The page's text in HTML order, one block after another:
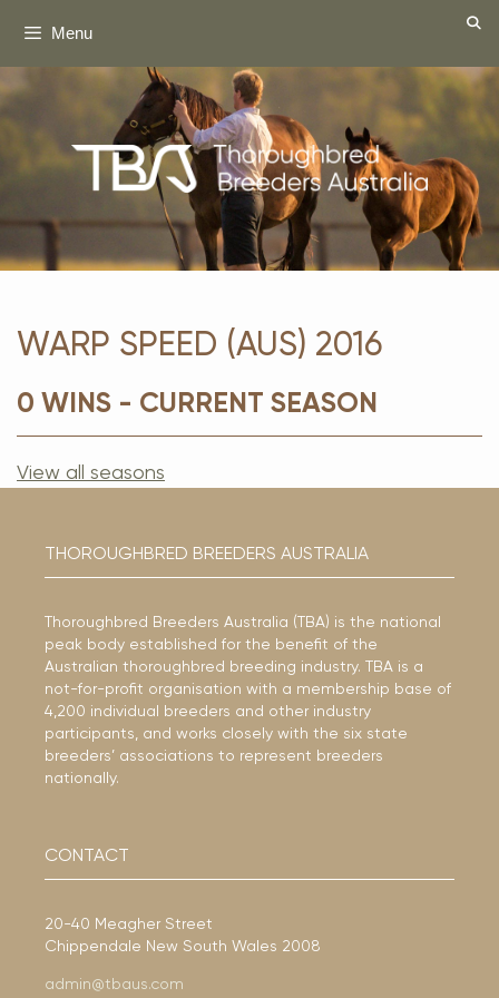
Menu
WARP SPEED (AUS) 2016
0 WINS - CURRENT SEASON
View all seasons
THOROUGHBRED BREEDERS AUSTRALIA
Thoroughbred Breeders Australia (TBA) is the national
peak body established for the benefit of the
Australian thoroughbred breeding industry. TBA is a
not-for-profit organisation with a membership base of
4,200 individual breeders and other industry
participants, and works closely with the six state
breeders’ associations to represent breeders
nationally.
CONTACT
20-40 Meagher Street
Chippendale New South Wales 2008
admin@tbaus.com